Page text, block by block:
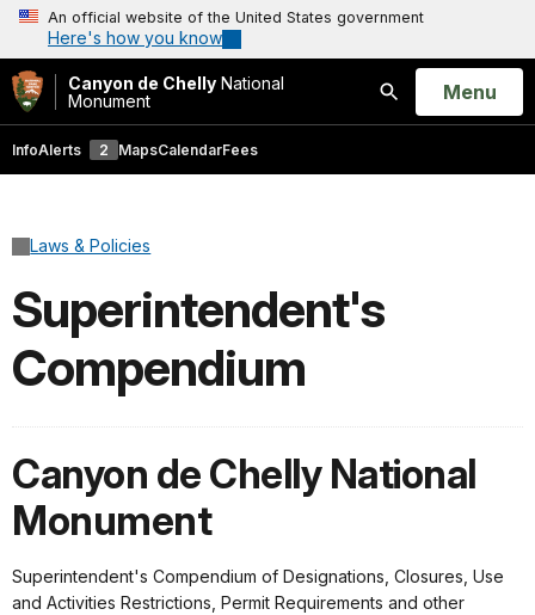
An official website of the United States government
Here's how you know
Canyon de Chelly National
Monument
Search
Open
Menu
InfoAlerts 2 MapsCalendarFees
Laws & Policies
Superintendent's
Compendium
Canyon de Chelly National
Monument
Superintendent's Compendium of Designations, Closures, Use
and Activities Restrictions, Permit Requirements and other